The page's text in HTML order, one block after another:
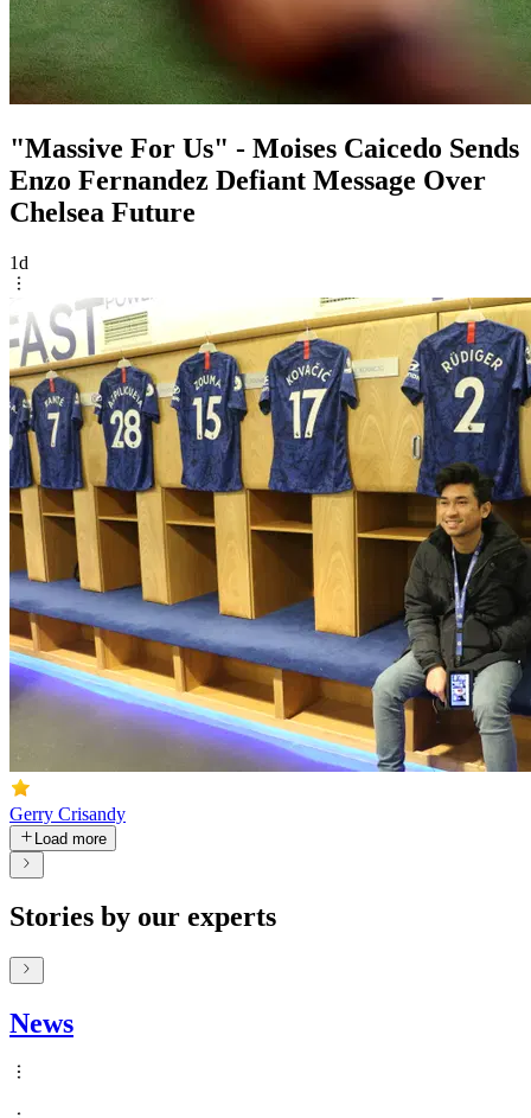
"Massive For Us" - Moises Caicedo Sends
Enzo Fernandez Defiant Message Over
Chelsea Future
1d
Gerry Crisandy
Load more
Stories by our experts
News